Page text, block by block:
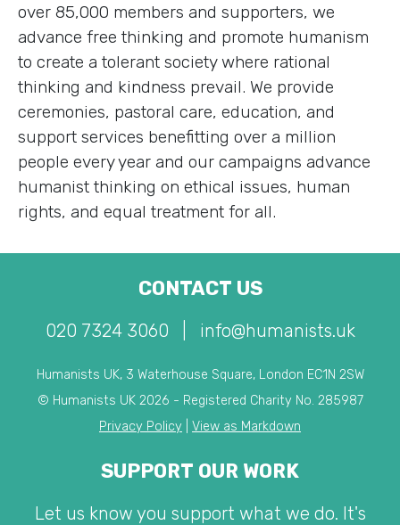
over 85,000 members and supporters, we
advance free thinking and promote humanism
to create a tolerant society where rational
thinking and kindness prevail. We provide
ceremonies, pastoral care, education, and
support services benefitting over a million
people every year and our campaigns advance
humanist thinking on ethical issues, human
rights, and equal treatment for all.
CONTACT US
020 7324 3060 info@humanists.uk
Humanists UK, 3 Waterhouse Square, London EC1N 2SW
© Humanists UK 2026 - Registered Charity No. 285987
Privacy Policy
View as Markdown
SUPPORT OUR WORK
Let us know you support what we do. It's